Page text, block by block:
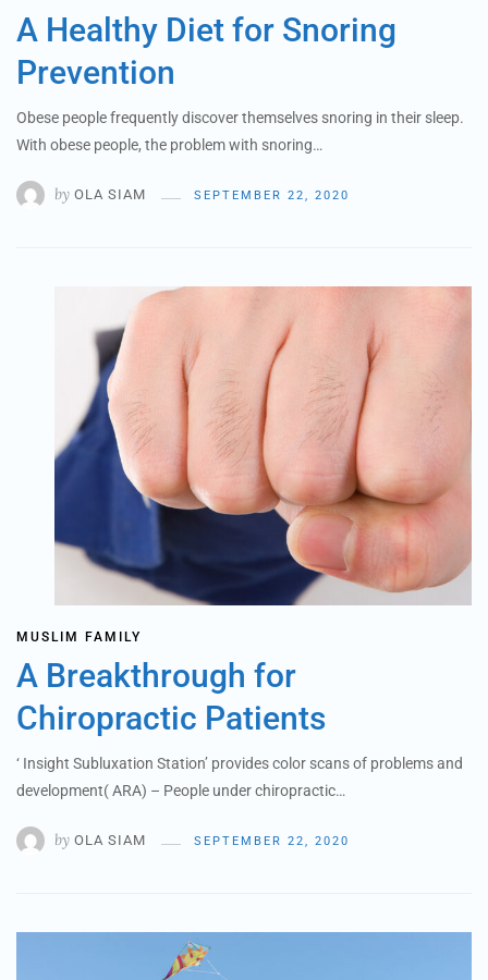
A Healthy Diet for Snoring
Prevention
Obese people frequently discover themselves snoring in their sleep.
With obese people, the problem with snoring…
by OLA SIAM SEPTEMBER 22, 2020
MUSLIM FAMILY
A Breakthrough for
Chiropractic Patients
‘ Insight Subluxation Station’ provides color scans of problems and
development( ARA) – People under chiropractic…
by OLA SIAM SEPTEMBER 22, 2020